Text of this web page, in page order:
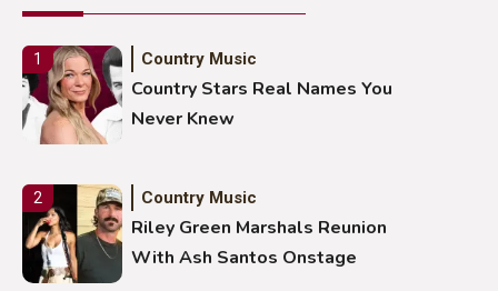
1 Country Music
Country Stars Real Names You
Never Knew
2 Country Music
Riley Green Marshals Reunion
With Ash Santos Onstage